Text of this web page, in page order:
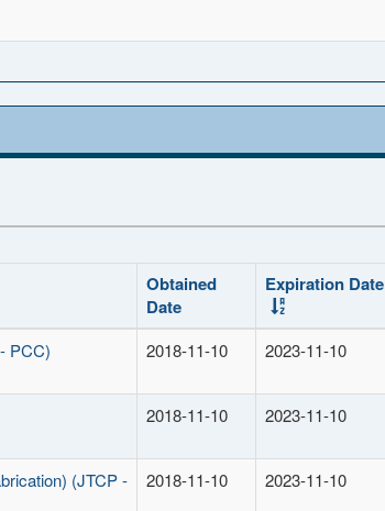
Obtained
Date
Expiration Date
PCC) 2018-11-10 2023-11-10
2018-11-10
2023-11-10
(JTCP -
2018-11-10 2023-11-10